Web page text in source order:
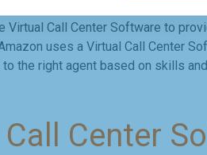
Virtual Call Center Software to
uses a Virtual Call Center
the right agent based on skills
Center